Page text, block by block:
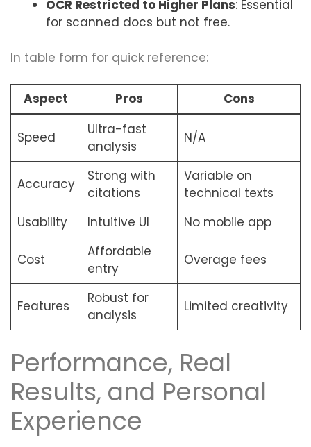
OCR Restricted to Higher Plans: Essential
for scanned docs but not free.
In table form for quick reference:
Aspect Pros Cons
Speed
Ultra-fast
analysis
N/A
Accuracy
Strong with
citations
Variable on
technical texts
Usability
Intuitive UI No mobile app
Cost
Affordable
entry
Overage fees
Features
Robust for
analysis
Limited creativity
Performance, Real
Results, and Personal
Experience